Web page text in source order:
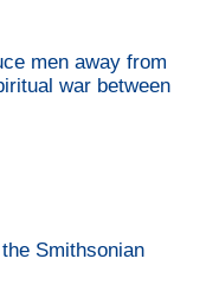
men away from
war between
Smithsonian